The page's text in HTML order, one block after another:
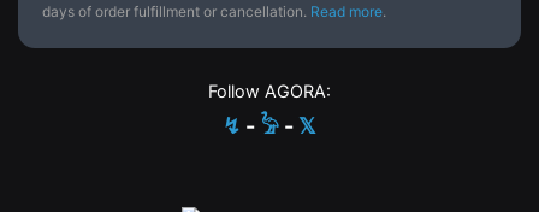
days of order fulfillment or cancellation. Read more.
Follow AGORA:
↯ - 𓅦 - 𝕏